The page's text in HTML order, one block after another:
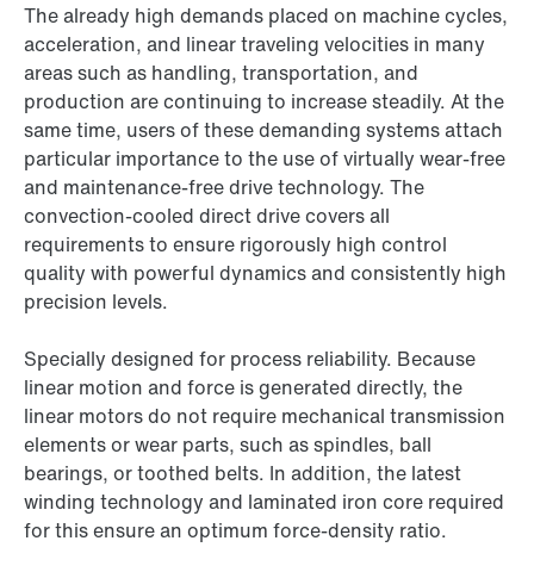
The already high demands placed on machine cycles,
acceleration, and linear traveling velocities in many
areas such as handling, transportation, and
production are continuing to increase steadily. At the
same time, users of these demanding systems attach
particular importance to the use of virtually wear-free
and maintenance-free drive technology. The
convection-cooled direct drive covers all
requirements to ensure rigorously high control
quality with powerful dynamics and consistently high
precision levels.
Specially designed for process reliability. Because
linear motion and force is generated directly, the
linear motors do not require mechanical transmission
elements or wear parts, such as spindles, ball
bearings, or toothed belts. In addition, the latest
winding technology and laminated iron core required
for this ensure an optimum force-density ratio.